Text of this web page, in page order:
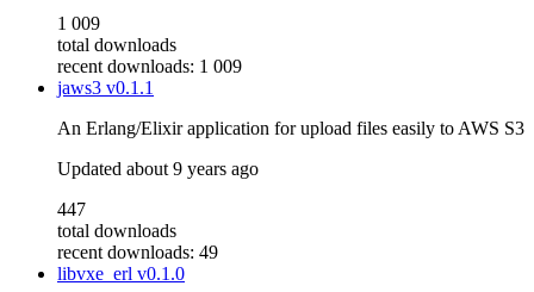
1 009
total downloads
recent downloads: 1 009
jaws3 v0.1.1
An Erlang/Elixir application for upload files easily to AWS S3
Updated about 9 years ago
447
total downloads
recent downloads: 49
libvxe_erl v0.1.0